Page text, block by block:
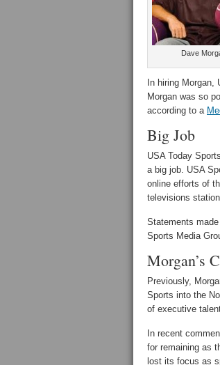
Dave
In hiring Morgan,
Morgan was so
according to a
Big Job
USA Today
a big job. USA
online efforts of
televisions
Statements
Sports Media
Morgan’s
Previously,
Sports into the
of executive
In recent
for remaining as
lost its focus as